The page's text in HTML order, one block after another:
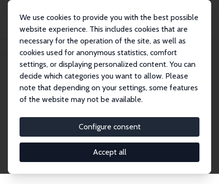
We use cookies to provide you with the best possible
website experience. This includes cookies that are
necessary for the operation of the site, as well as
cookies used for anonymous statistics, comfort
settings, or displaying personalized content. You can
decide which categories you want to allow. Please
note that depending on your settings, some features
of the website may not be available.
Configure consent
Accept all
Search
Research Affiliates
Research Affiliates.